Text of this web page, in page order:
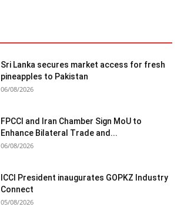
Sri Lanka secures market access for fresh
pineapples to Pakistan
06/08/2026
FPCCI and Iran Chamber Sign MoU to
Enhance Bilateral Trade and...
06/08/2026
ICCI President inaugurates GOPKZ Industry
Connect
05/08/2026